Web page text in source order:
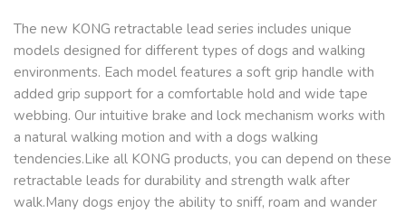
The new KONG retractable lead series includes unique
models designed for different types of dogs and walking
environments. Each model features a soft grip handle with
added grip support for a comfortable hold and wide tape
webbing. Our intuitive brake and lock mechanism works with
a natural walking motion and with a dogs walking
tendencies.Like all KONG products, you can depend on these
retractable leads for durability and strength walk after
walk.Many dogs enjoy the ability to sniff, roam and wander